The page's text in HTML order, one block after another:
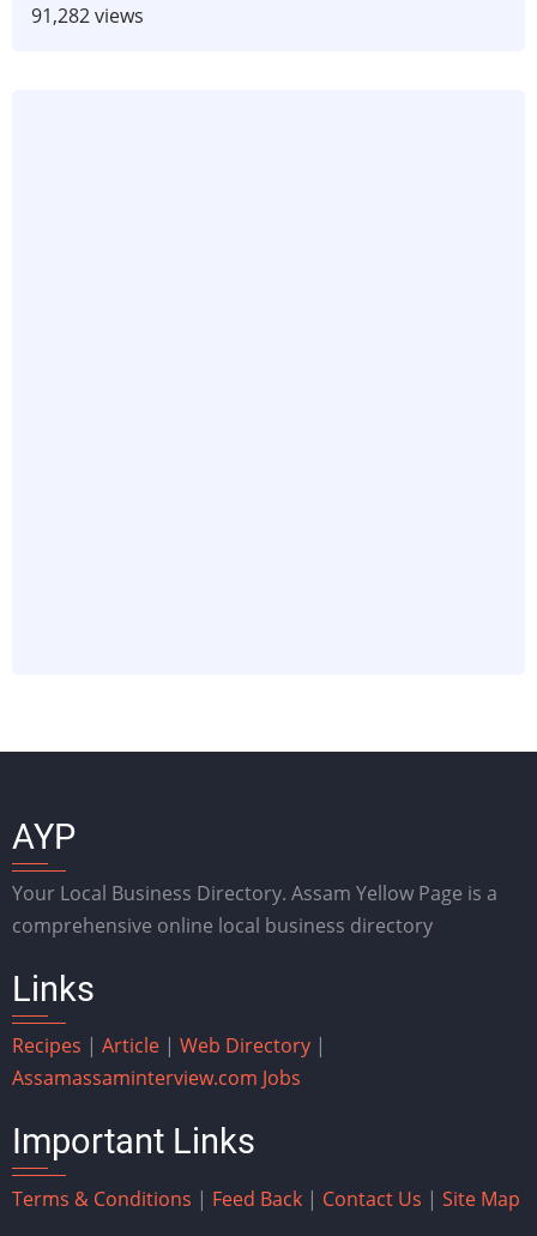
91,282 views
AYP
Your Local Business Directory. Assam Yellow Page is a
comprehensive online local business directory
Links
Recipes | Article | Web Directory |
Assamassaminterview.com Jobs
Important Links
Terms & Conditions | Feed Back | Contact Us | Site Map